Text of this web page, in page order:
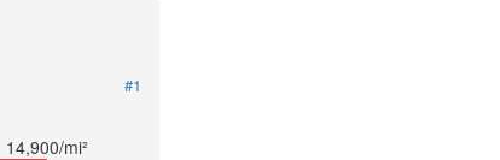
#1
14,900/mi²